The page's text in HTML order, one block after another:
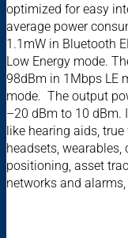
optimized for easy
average power
1.1mW in Bluetooth
Low Energy mode.
98dBm in 1Mbps LE
mode. The output
–20 dBm to 10 dBm.
like hearing aids, true
headsets,
positioning, asset
networks and